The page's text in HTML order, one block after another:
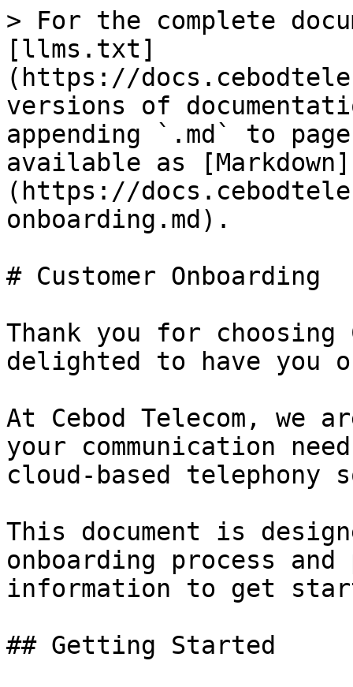
> For the complete
[llms.txt]
(https://
versions of
appending `.md` to
available as [Markdown]
(https://
onboarding.md).
# Customer Onboarding
Thank you for choosing
delighted to have you
At Cebod Telecom, we
your communication
cloud-based telephony
This document is
onboarding process
information to get
## Getting Started